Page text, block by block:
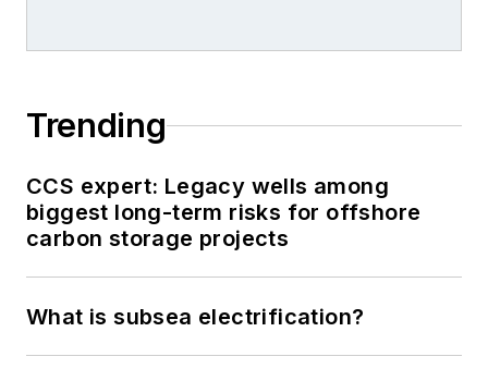
Trending
CCS expert: Legacy wells among
biggest long-term risks for offshore
carbon storage projects
What is subsea electrification?